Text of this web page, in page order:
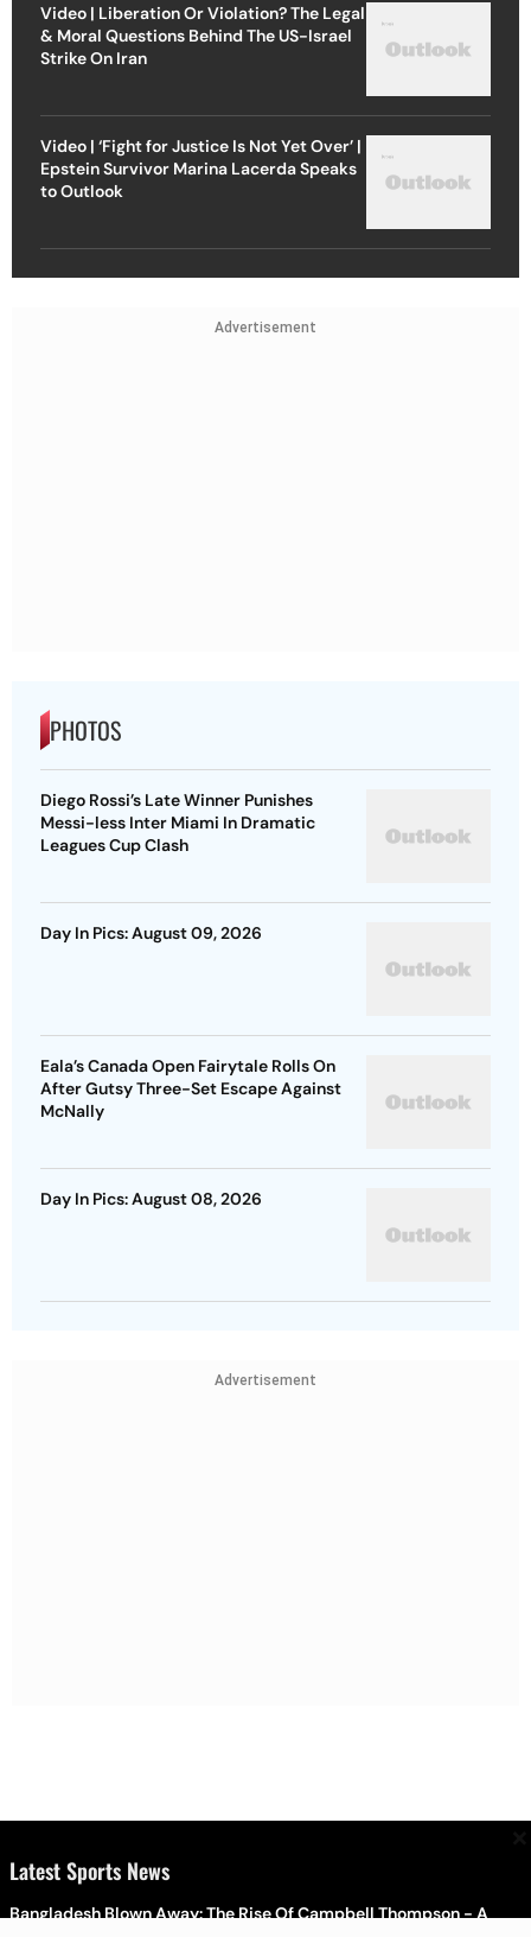
Video | Liberation Or Violation? The Legal
& Moral Questions Behind The US-Israel
Strike On Iran
Video | ‘Fight for Justice Is Not Yet Over’ |
Epstein Survivor Marina Lacerda Speaks
to Outlook
Advertisement
PHOTOS
Diego Rossi’s Late Winner Punishes
Messi-less Inter Miami In Dramatic
Leagues Cup Clash
Day In Pics: August 09, 2026
Eala’s Canada Open Fairytale Rolls On
After Gutsy Three-Set Escape Against
McNally
Day In Pics: August 08, 2026
Advertisement
Latest Sports News
Bangladesh Blown Away: The Rise Of Campbell Thompson - A